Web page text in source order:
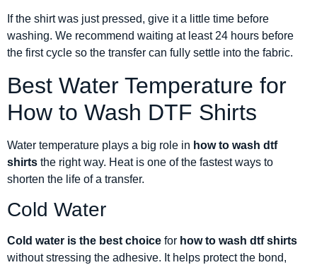
If the shirt was just pressed, give it a little time before
washing. We recommend waiting at least 24 hours before
the first cycle so the transfer can fully settle into the fabric.
Best Water Temperature for
How to Wash DTF Shirts
Water temperature plays a big role in how to wash dtf
shirts the right way. Heat is one of the fastest ways to
shorten the life of a transfer.
Cold Water
Cold water is the best choice for how to wash dtf shirts
without stressing the adhesive. It helps protect the bond,